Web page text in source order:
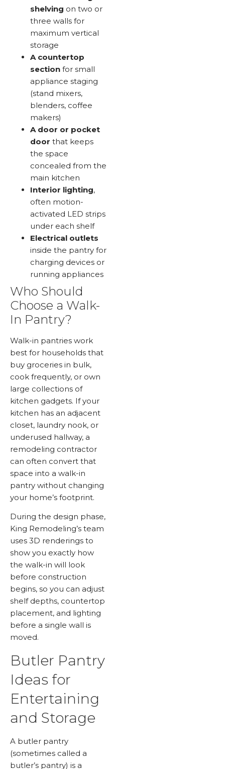
shelving on two or
three walls for
maximum vertical
storage
A countertop
section for small
appliance staging
(stand mixers,
blenders, coffee
makers)
A door or pocket
door that keeps
the space
concealed from the
main kitchen
Interior lighting,
often motion-
activated LED strips
under each shelf
Electrical outlets
inside the pantry for
charging devices or
running appliances
Who Should
Choose a Walk-
In Pantry?
Walk-in pantries work
best for households that
buy groceries in bulk,
cook frequently, or own
large collections of
kitchen gadgets. If your
kitchen has an adjacent
closet, laundry nook, or
underused hallway, a
remodeling contractor
can often convert that
space into a walk-in
pantry without changing
your home’s footprint.
During the design phase,
King Remodeling’s team
uses 3D renderings to
show you exactly how
the walk-in will look
before construction
begins, so you can adjust
shelf depths, countertop
placement, and lighting
before a single wall is
moved.
Butler Pantry
Ideas for
Entertaining
and Storage
A butler pantry
(sometimes called a
butler’s pantry) is a